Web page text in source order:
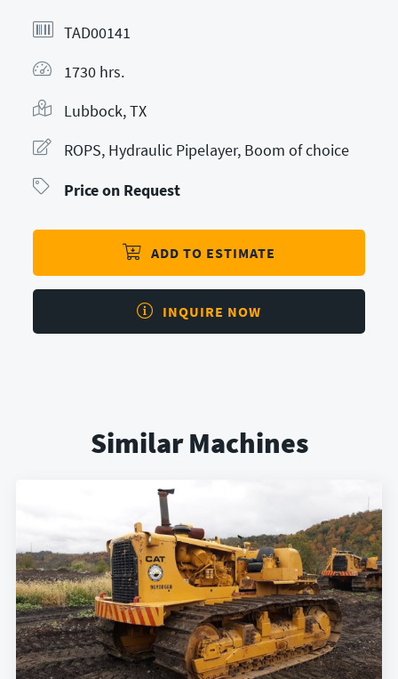
TAD00141
1730 hrs.
Lubbock, TX
ROPS, Hydraulic Pipelayer, Boom of choice
Price on Request
ADD TO ESTIMATE
INQUIRE NOW
Similar Machines